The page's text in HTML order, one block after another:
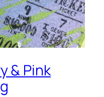
& Pink